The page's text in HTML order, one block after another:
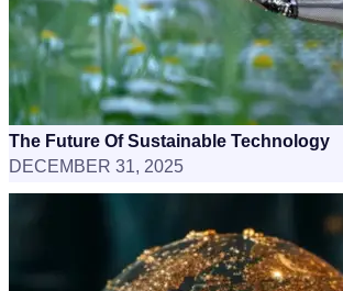
The Future Of Sustainable Technology
DECEMBER 31, 2025